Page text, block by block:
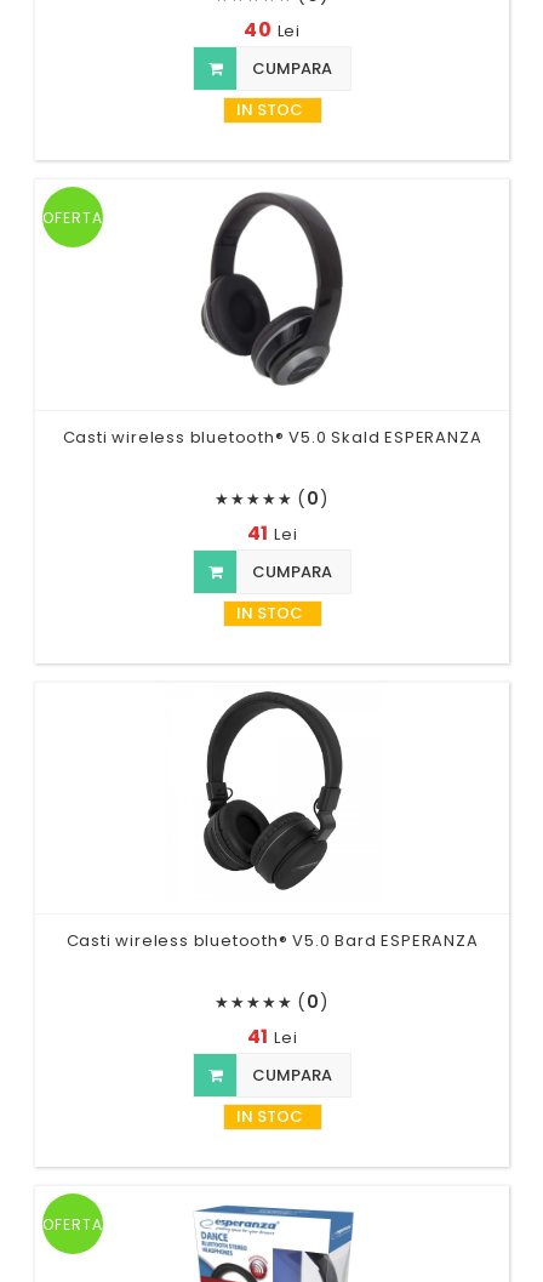
40 Lei
CUMPARA
IN STOC
OFERTA
Casti wireless bluetooth® V5.0 Skald ESPERANZA
★★★★★ (0)
41 Lei
CUMPARA
IN STOC
Casti wireless bluetooth® V5.0 Bard ESPERANZA
★★★★★ (0)
41 Lei
CUMPARA
IN STOC
OFERTA